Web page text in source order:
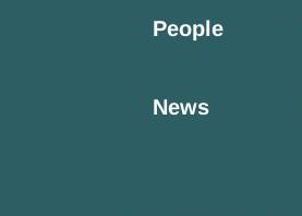
People
News